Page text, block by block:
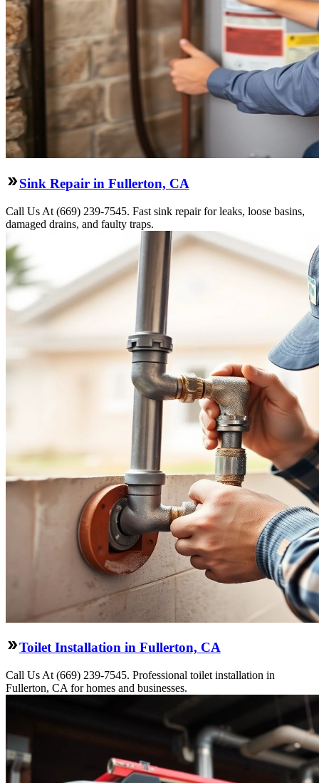
Sink Repair in Fullerton, CA
Call Us At (669) 239-7545. Fast sink repair for leaks, loose basins,
damaged drains, and faulty traps.
Toilet Installation in Fullerton, CA
Call Us At (669) 239-7545. Professional toilet installation in
Fullerton, CA for homes and businesses.